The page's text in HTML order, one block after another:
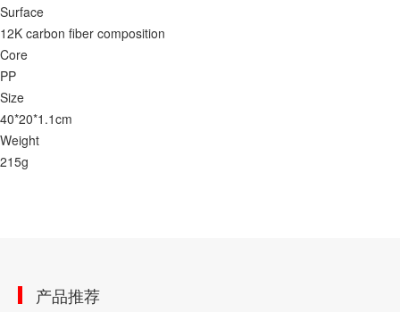
Surface
12K carbon fiber composition
Core
PP
Size
40*20*1.1cm
Weight
215g
产品推荐